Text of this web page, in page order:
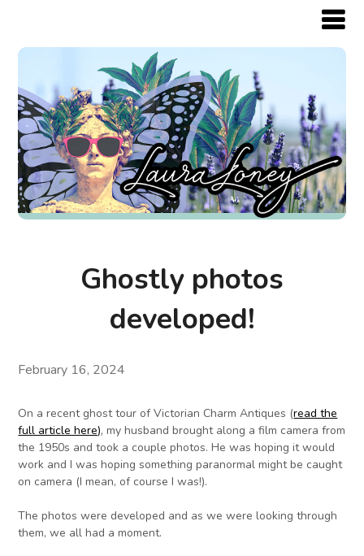
Ghostly photos
developed!
February 16, 2024
On a recent ghost tour of Victorian Charm Antiques (read the
full article here), my husband brought along a film camera from
the 1950s and took a couple photos. He was hoping it would
work and I was hoping something paranormal might be caught
on camera (I mean, of course I was!).
The photos were developed and as we were looking through
them, we all had a moment.